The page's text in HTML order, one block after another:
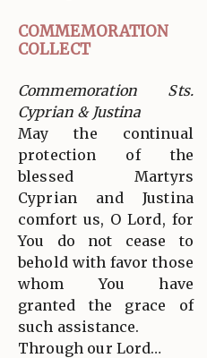
COMMEMORATION
COLLECT
Commemoration Sts.
Cyprian & Justina
May the continual
protection of the
blessed Martyrs
Cyprian and Justina
comfort us, O Lord, for
You do not cease to
behold with favor those
whom You have
granted the grace of
such assistance.
Through our Lord…